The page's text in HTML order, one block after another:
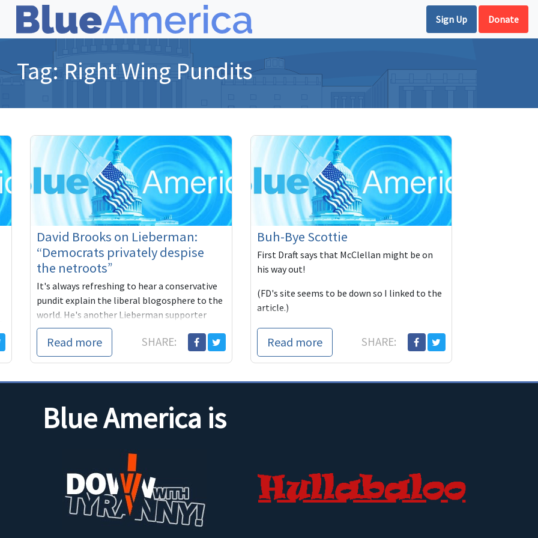
Sign Up Donate
Tag:Right Wing Pundits
David Brooks on Lieberman:
“Democrats privately despise
the netroots”
It's always refreshing to hear a conservative
pundit explain the liberal blogosphere to the
world. He's another Lieberman supporter
who loves to at
Read more SHARE:
Buh-Bye Scottie
First Draft says that McClellan might be on
his way out!
(FD's site seems to be down so I linked to the
article.)
Read more SHARE:
Blue America is